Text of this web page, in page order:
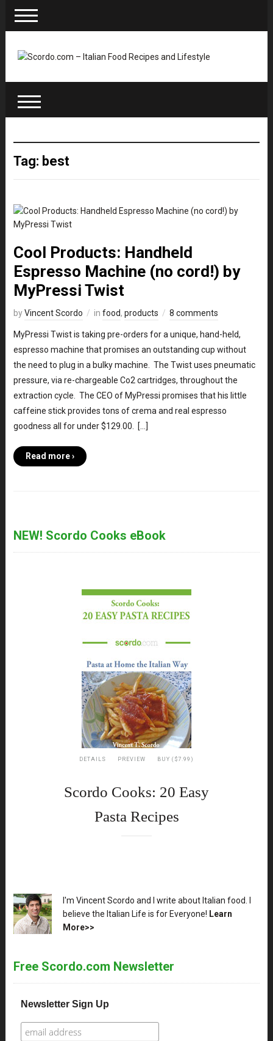
Tag: best
Cool Products: Handheld
Espresso Machine (no cord!) by
MyPressi Twist
byVincent Scordo in food, products 8 comments
MyPressi Twist is taking pre-orders for a unique, hand-held,
espresso machine that promises an outstanding cup without
the need to plug in a bulky machine. The Twist uses pneumatic
pressure, via re-chargeable Co2 cartridges, throughout the
extraction cycle. The CEO of MyPressi promises that his little
caffeine stick provides tons of crema and real espresso
goodness all for under $129.00. […]
Read more ›
NEW! Scordo Cooks eBook
DETAILS PREVIEW BUY ($7.99)
Scordo Cooks: 20 Easy
Pasta Recipes
XX
I'm Vincent Scordo and I write about Italian food. I
believe the Italian Life is for Everyone! Learn
More>>
Free Scordo.com Newsletter
Newsletter Sign Up